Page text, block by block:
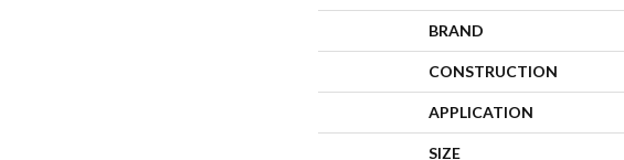
BRAND
CONSTRUCTION
APPLICATION
SIZE